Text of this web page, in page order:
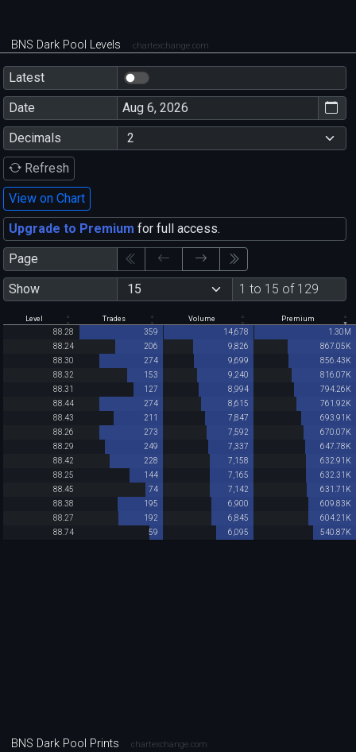
BNS Dark Pool Levels chartexchange.com
Latest
Date
Decimals
Refresh
View on Chart
Upgrade to Premium for full access.
Page
Show
1 to 15 of 129
Level Trades Volume Premium
88.28 359 14,678
1.30M
88.24
206 9,826
867.05K
88.30
274 9,699
856.43K
88.32
153 9,240
816.07K
88.31
127 8,994
794.26K
88.44
274 8,615
761.92K
88.43
211 7,847
693.91K
88.26
273 7,592
670.07K
88.29
249 7,337
647.78K
88.42
228 7,158
632.91K
88.25
144 7,165
632.31K
88.45
74 7,142
631.71K
88.38
195 6,900
609.83K
88.27
192 6,845
604.21K
88.74
59 6,095 540.87K
BNS Dark Pool Prints chartexchange.com